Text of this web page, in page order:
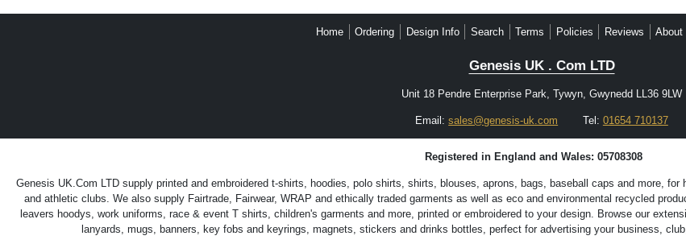
Home Ordering Design Info Search Terms Policies Reviews About
Genesis UK . Com LTD
Unit 18 Pendre Enterprise Park, Tywyn, Gwynedd LL36 9LW
Email:sales@genesis-uk.com Tel: 01654 710137
Registered in England and Wales: 05708308
Genesis UK.Com LTD supply printed and embroidered t-shirts, hoodies, polo shirts, shirts, blouses, aprons, bags, baseball caps and more,
and athletic clubs. We also supply Fairtrade, Fairwear, WRAP and ethically traded garments as well as eco and environmental recycled
leavers hoodys, work uniforms, race & event T shirts, children's garments and more, printed or embroidered to your design. Browse our
lanyards, mugs, banners, key fobs and keyrings, magnets, stickers and drinks bottles, perfect for advertising your business,